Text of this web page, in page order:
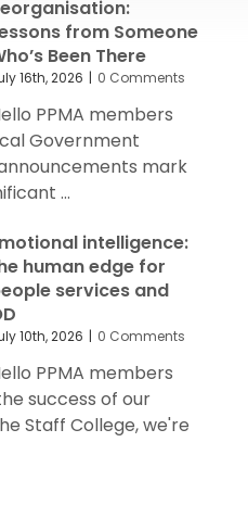
from Someone
Been There
16th, 2026 | 0 Comments
PPMA members
Government
mark
...
intelligence:
human edge for
services and
10th, 2026 | 0 Comments
PPMA members
success of our
Staff College, we're